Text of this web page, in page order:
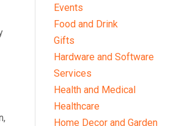
Events
Food and Drink
Gifts
Hardware and Software
Services
Health and Medical
Healthcare
Home Decor and Garden